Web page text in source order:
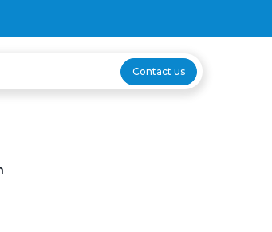
Contact us